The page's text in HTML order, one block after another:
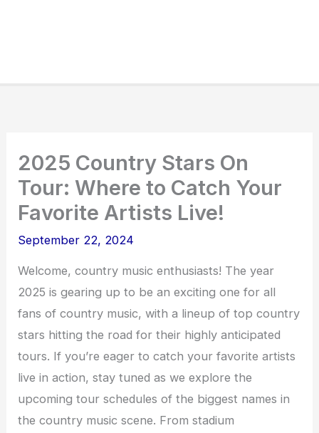
2025 Country Stars On
Tour: Where to Catch Your
Favorite Artists Live!
September 22, 2024
Welcome, country music enthusiasts! The year
2025 is gearing up to be an exciting one for all
fans of country music, with a lineup of top country
stars hitting the road for their highly anticipated
tours. If you’re eager to catch your favorite artists
live in action, stay tuned as we explore the
upcoming tour schedules of the biggest names in
the country music scene. From stadium